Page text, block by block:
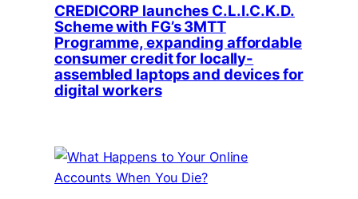
CREDICORP launches C.L.I.C.K.D.
Scheme with FG’s 3MTT
Programme, expanding affordable
consumer credit for locally-
assembled laptops and devices for
digital workers